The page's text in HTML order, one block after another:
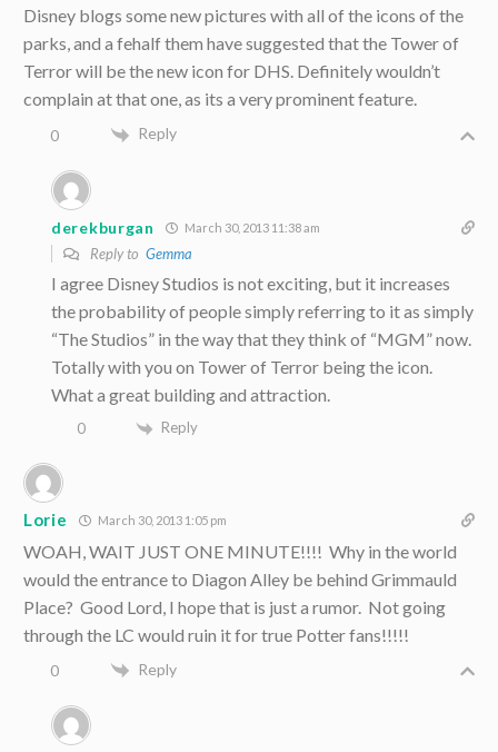
Disney blogs some new pictures with all of the icons of the
parks, and a fehalf them have suggested that the Tower of
Terror will be the new icon for DHS. Definitely wouldn’t
complain at that one, as its a very prominent feature.
0 Reply
derekburgan March 30, 2013 11:38 am
Reply to Gemma
I agree Disney Studios is not exciting, but it increases
the probability of people simply referring to it as simply
“The Studios” in the way that they think of “MGM” now.
Totally with you on Tower of Terror being the icon.
What a great building and attraction.
0 Reply
Lorie March 30, 2013 1:05 pm
WOAH, WAIT JUST ONE MINUTE!!!! Why in the world
would the entrance to Diagon Alley be behind Grimmauld
Place? Good Lord, I hope that is just a rumor. Not going
through the LC would ruin it for true Potter fans!!!!!
0 Reply